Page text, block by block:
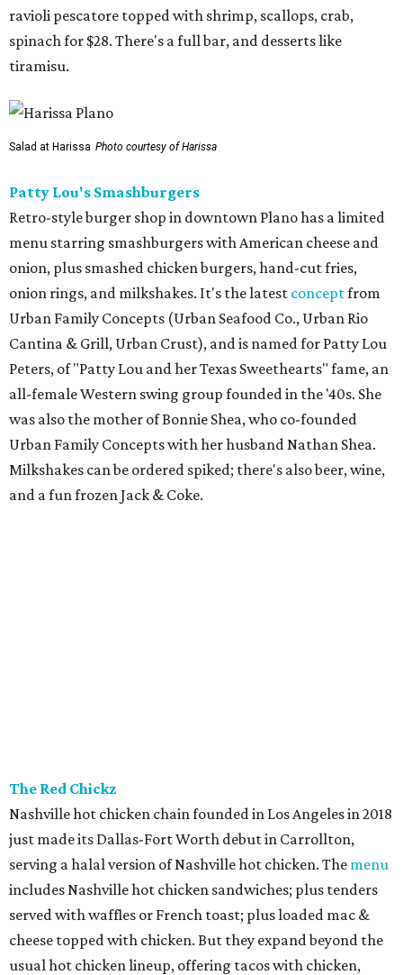
ravioli pescatore topped with shrimp, scallops, crab,
spinach for $28. There's a full bar, and desserts like
tiramisu.
Salad at Harissa Photo courtesy of Harissa
Patty Lou's Smashburgers
Retro-style burger shop in downtown Plano has a limited
menu starring smashburgers with American cheese and
onion, plus smashed chicken burgers, hand-cut fries,
onion rings, and milkshakes. It's the latest conceptfrom
Urban Family Concepts (Urban Seafood Co., Urban Rio
Cantina & Grill, Urban Crust), and is named for Patty Lou
Peters, of "Patty Lou and her Texas Sweethearts" fame, an
all-female Western swing group founded in the '40s. She
was also the mother of Bonnie Shea, who co-founded
Urban Family Concepts with her husband Nathan Shea.
Milkshakes can be ordered spiked; there's also beer, wine,
and a fun frozen Jack & Coke.
The Red Chickz
Nashville hot chicken chain founded in Los Angeles in 2018
just made its Dallas-Fort Worth debut in Carrollton,
serving a halal version of Nashville hot chicken. The menu
includes Nashville hot chicken sandwiches; plus tenders
served with waffles or French toast; plus loaded mac &
cheese topped with chicken. But they expand beyond the
usual hot chicken lineup, offering tacos with chicken,